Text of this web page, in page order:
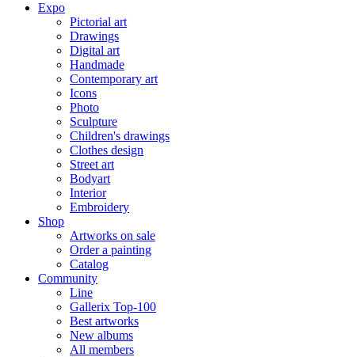
Expo
Pictorial art
Drawings
Digital art
Handmade
Contemporary art
Icons
Photo
Sculpture
Children's drawings
Clothes design
Street art
Bodyart
Interior
Embroidery
Shop
Artworks on sale
Order a painting
Catalog
Community
Line
Gallerix Top-100
Best artworks
New albums
All members